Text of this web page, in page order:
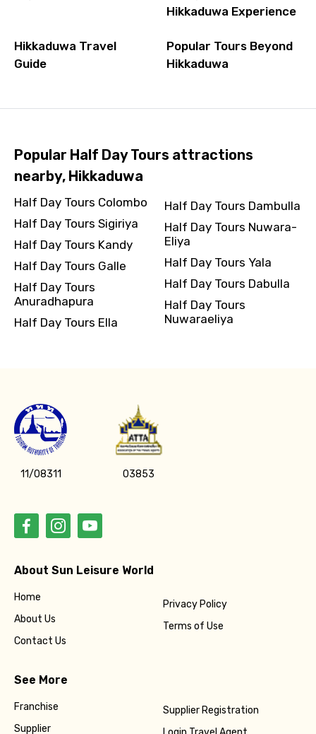
Hikkaduwa Experience
Hikkaduwa Travel
Guide
Popular Tours Beyond
Hikkaduwa
Popular Half Day Tours attractions
nearby, Hikkaduwa
Half Day Tours Colombo
Half Day Tours Sigiriya
Half Day Tours Kandy
Half Day Tours Galle
Half Day Tours
Anuradhapura
Half Day Tours Ella
Half Day Tours Dambulla
Half Day Tours Nuwara-
Eliya
Half Day Tours Yala
Half Day Tours Dabulla
Half Day Tours
Nuwaraeliya
11/08311 03853
About Sun Leisure World
Home
About Us
Contact Us
Privacy Policy
Terms of Use
See More
Franchise
Supplier
Supplier Registration